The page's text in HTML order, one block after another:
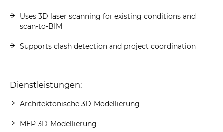
Uses 3D laser scanning for existing conditions and
scan-to-BIM
Supports clash detection and project coordination
Dienstleistungen:
Architektonische 3D-Modellierung
MEP 3D-Modellierung